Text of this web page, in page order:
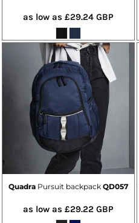
as low as £29.24 GBP
Quadra Pursuit backpack QD057
as low as £29.22 GBP